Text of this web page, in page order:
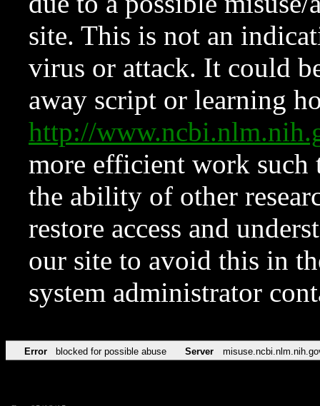
site. This is not an
virus or attack. It could
away script or learning
http://
more efficient work such
the ability of other
restore access and
our site to avoid this in
system administrator
Error blocked for possible abuse Server